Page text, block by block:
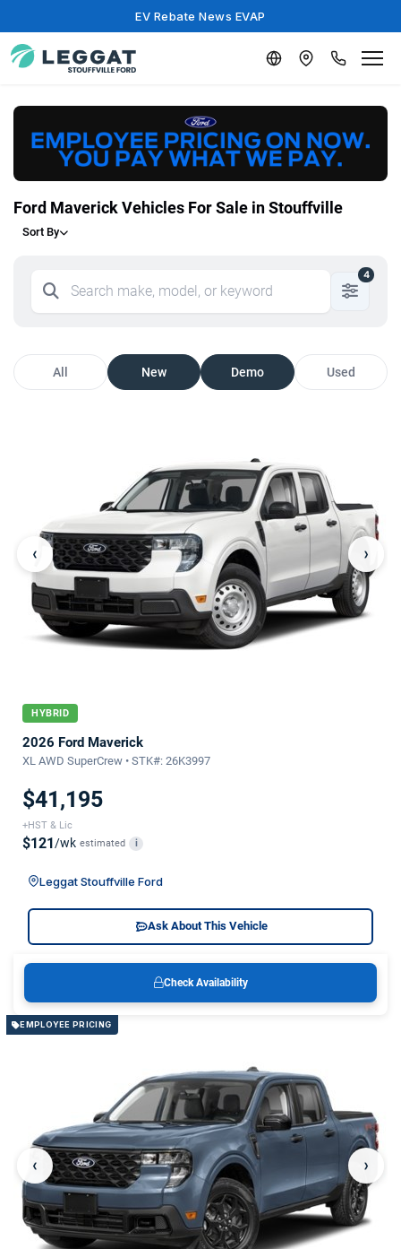
EV Rebate News EVAP
Ford Maverick Vehicles For Sale in Stouffville
Sort By
4
All New Demo Used
‹ ›
HYBRID
2026 Ford Maverick
XL AWD SuperCrew • STK#: 26K3997
$41,195
+HST & Lic
$121/wk estimated i
Leggat Stouffville Ford
Ask About This Vehicle
Check Availability
EMPLOYEE PRICING
‹ ›